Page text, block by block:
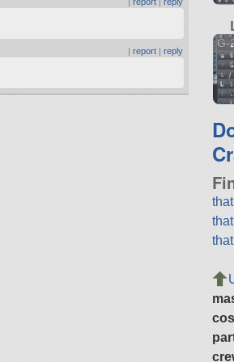
|report |reply
G-